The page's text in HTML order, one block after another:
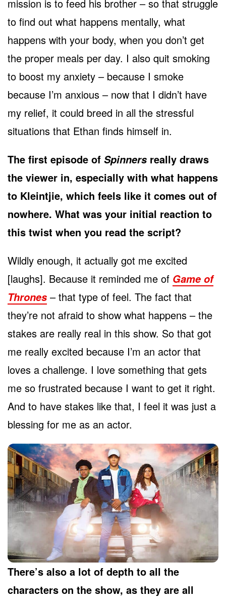
mission is to feed his brother – so that struggle
to find out what happens mentally, what
happens with your body, when you don’t get
the proper meals per day. I also quit smoking
to boost my anxiety – because I smoke
because I’m anxious – now that I didn’t have
my relief, it could breed in all the stressful
situations that Ethan finds himself in.
The first episode of Spinners really draws
the viewer in, especially with what happens
to Kleintjie, which feels like it comes out of
nowhere. What was your initial reaction to
this twist when you read the script?
Wildly enough, it actually got me excited
[laughs]. Because it reminded me of Game of
Thrones – that type of feel. The fact that
they’re not afraid to show what happens – the
stakes are really real in this show. So that got
me really excited because I’m an actor that
loves a challenge. I love something that gets
me so frustrated because I want to get it right.
And to have stakes like that, I feel it was just a
blessing for me as an actor.
There’s also a lot of depth to all the
characters on the show, as they are all